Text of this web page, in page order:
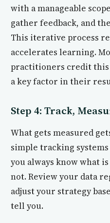
with a manageable
gather feedback, and
This iterative process
accelerates learning.
practitioners credit this
a key factor in their
Step 4: Track,
What gets measured
simple tracking
you always know what
not. Review your data
adjust your strategy
tell you.